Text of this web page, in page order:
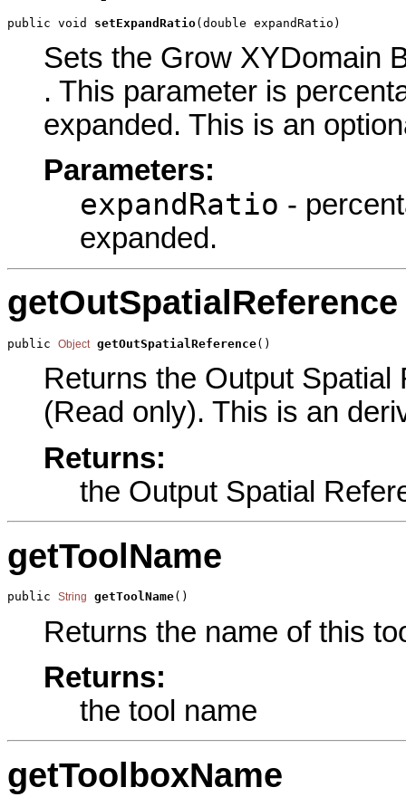
public void setExpandRatio(double expandRatio)
Sets the Grow XYDomain
. This parameter is
expanded. This is an
Parameters:
expandRatio -
expanded.
getOutSpatialReference
public Object getOutSpatialReference()
Returns the Output
(Read only). This is an
Returns:
the Output Spatial
getToolName
public String getToolName()
Returns the name of this
Returns:
the tool name
getToolboxName